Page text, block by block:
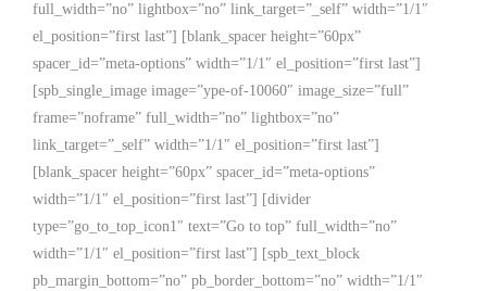
full_width=”no” lightbox=”no” link_target=”_self” width=”1/1″
el_position=”first last”] [blank_spacer height=”60px”
spacer_id=”meta-options” width=”1/1″ el_position=”first last”]
[spb_single_image image=”ype-of-10060″ image_size=”full”
frame=”noframe” full_width=”no” lightbox=”no”
link_target=”_self” width=”1/1″ el_position=”first last”]
[blank_spacer height=”60px” spacer_id=”meta-options”
width=”1/1″ el_position=”first last”] [divider
type=”go_to_top_icon1″ text=”Go to top” full_width=”no”
width=”1/1″ el_position=”first last”] [spb_text_block
pb_margin_bottom=”no” pb_border_bottom=”no” width=”1/1″